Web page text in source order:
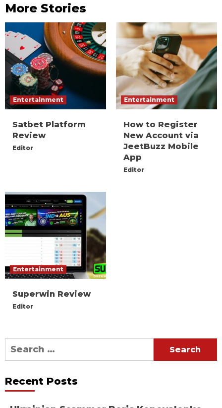
More Stories
Entertainment
Satbet Platform
Review
Editor
Entertainment
How to Register
New Account via
JeetBuzz Mobile
App
Editor
Entertainment
Superwin Review
Editor
Search
for:
Recent Posts